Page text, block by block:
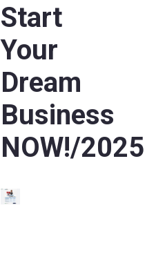
Start
Your
Dream
Business
NOW!/2025